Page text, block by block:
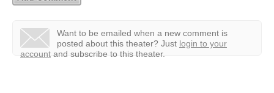
Want to be emailed when a new comment is
posted about this theater? Just login to your
account and subscribe to this theater.